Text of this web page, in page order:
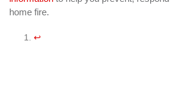
home fire.
↩︎